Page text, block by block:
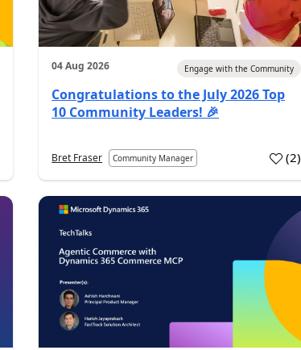
04 Aug 2026 Engage with the Community
Congratulations to the July 2026 Top
10 Community Leaders! 🎉
Bret Fraser Community Manager (2)